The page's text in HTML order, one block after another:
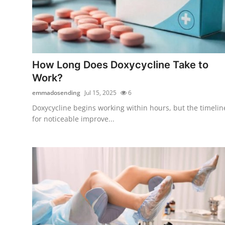
How Long Does Doxycycline Take to
Work?
emmadosending Jul 15, 2025 6
Doxycycline begins working within hours, but the
for noticeable improve...